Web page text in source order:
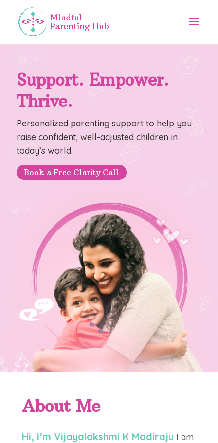
Support. Empower.
Thrive.
Personalized parenting support to help you
raise confident, well-adjusted children in
today’s world.
Book a Free Clarity Call
About Me
Hi, I’m Vijayalakshmi K Madiraju I am